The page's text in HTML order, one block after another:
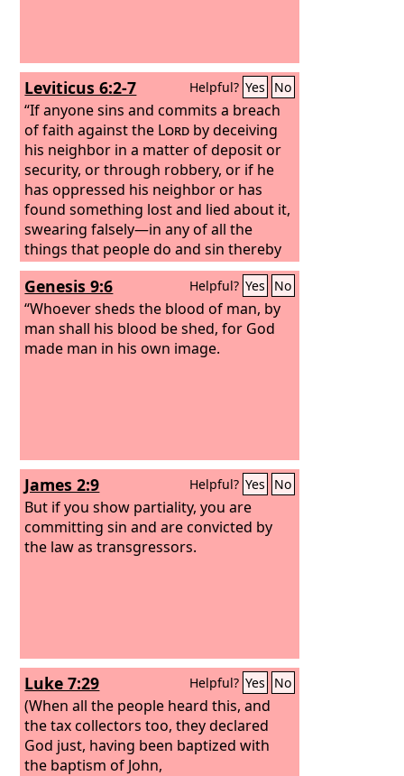
Leviticus 6:2-7 Helpful? Yes No
“If anyone sins and commits a breach
of faith against the Lord by deceiving
his neighbor in a matter of deposit or
security, or through robbery, or if he
has oppressed his neighbor or has
found something lost and lied about it,
swearing falsely—in any of all the
things that people do and sin thereby
— if he has sinned and has realized his
guilt and will restore what he took by
robbery or what he got by oppression
or the deposit that was committed to
him or the lost thing that he found or
the priest as his compensation to the
Lorda ram without blemish out of the
flock, or its equivalent, for a guilt
offering.
Genesis 9:6 Helpful? Yes No
“Whoever sheds the blood of man, by
man shall his blood be shed, for God
made man in his own image.
James 2:9 Helpful? Yes No
But if you show partiality, you are
committing sin and are convicted by
the law as transgressors.
Luke 7:29 Helpful? Yes No
(When all the people heard this, and
the tax collectors too, they declared
God just, having been baptized with
the baptism of John,